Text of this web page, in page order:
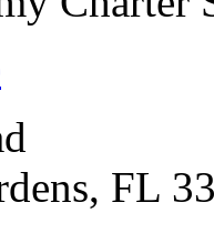
, FL